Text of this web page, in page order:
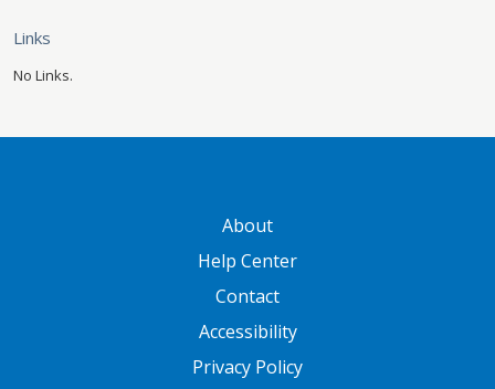
Links
No Links.
About
Help Center
Contact
Accessibility
Privacy Policy